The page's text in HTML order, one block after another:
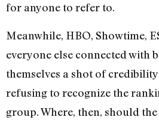
for anyone to refer to.
Meanwhile, HBO, Showtime,
everyone else connected with
themselves a shot of
refusing to recognize the
group. Where, then, should